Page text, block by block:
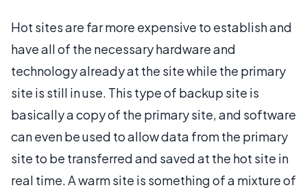
Hot sites are far more expensive to establish and
have all of the necessary hardware and
technology already at the site while the primary
site is still in use. This type of backup site is
basically a copy of the primary site, and software
can even be used to allow data from the primary
site to be transferred and saved at the hot site in
real time. A warm site is something of a mixture of